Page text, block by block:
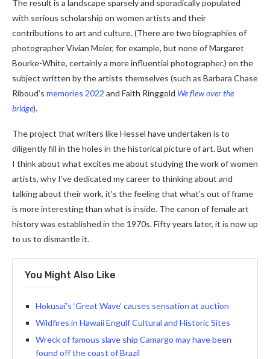
The result is a landscape sparsely and sporadically populated
with serious scholarship on women artists and their
contributions to art and culture. (There are two biographies of
photographer Vivian Meier, for example, but none of Margaret
Bourke-White, certainly a more influential photographer.) on the
subject written by the artists themselves (such as Barbara Chase
Riboud’s memories 2022 and Faith Ringgold We flew over the
bridge).
The project that writers like Hessel have undertaken is to
diligently fill in the holes in the historical picture of art. But when
I think about what excites me about studying the work of women
artists, why I’ve dedicated my career to thinking about and
talking about their work, it’s the feeling that what’s out of frame
is more interesting than what is inside. The canon of female art
history was established in the 1970s. Fifty years later, it is now up
to us to dismantle it.
You Might Also Like
Hokusai’s ‘Great Wave’ causes sensation at auction
Wildfires in Hawaii Engulf Cultural and Historic Sites
Wreck of famous slave ship Camargo may have been
found off the coast of Brazil